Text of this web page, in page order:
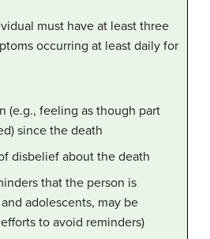
must have at least three
occurring at least daily for
(e.g., feeling as though part
since the death
disbelief about the death
that the person is
adolescents, may be
to avoid reminders)